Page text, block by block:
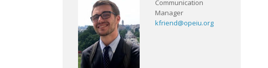
Communication
Manager
kfriend@opeiu.org